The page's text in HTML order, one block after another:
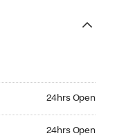
24hrs Open
24hrs Open